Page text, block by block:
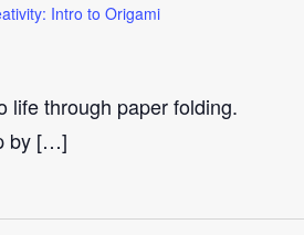
Intro to Origami
life through paper folding.
by […]